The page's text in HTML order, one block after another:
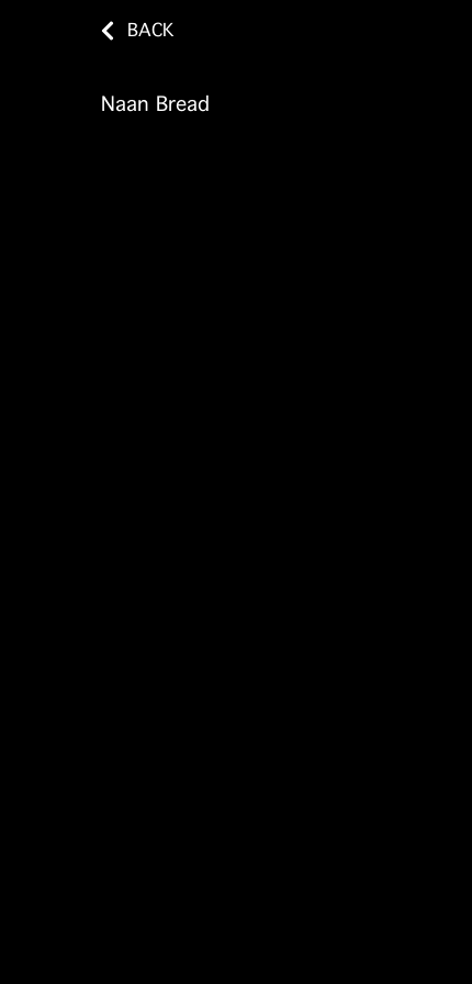
BACK
Naan Bread